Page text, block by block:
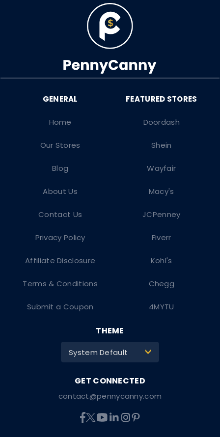
Doordash
Shein
Wayfair
Macy's
JCPenney
Fiverr
Kohl's
Chegg
4MYTU
Home
Our Stores
Blog
About Us
Contact Us
Privacy Policy
Affiliate Disclosure
Terms & Conditions
Submit a Coupon
contact@pennycanny.com
THEME
System Default >